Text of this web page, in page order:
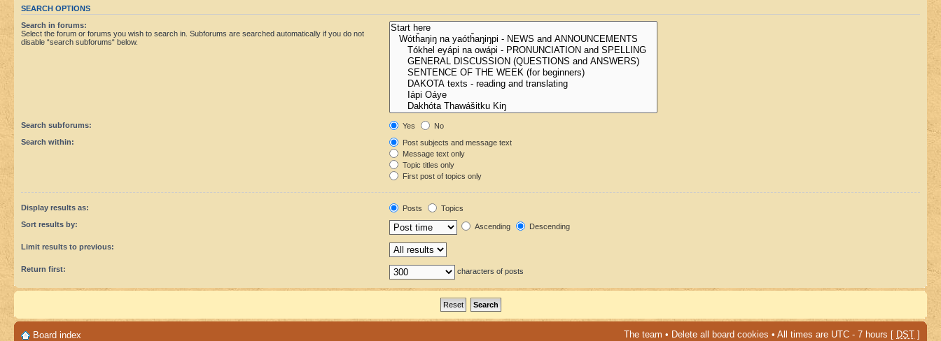
SEARCH OPTIONS
Search in forums:
Select the forum or forums you wish to search in. Subforums are searched automatically if you do not
disable “search subforums“ below.
Search subforums: Yes
No
Search within:
Post subjects and message text
Message text only
Topic titles only
First post of topics only
Display results as: Posts
Topics
Sort results by:
Ascending Descending
Limit results to previous:
Return first: characters of posts
Board index The team • Delete all board cookies • All times are UTC - 7 hours [ DST ]